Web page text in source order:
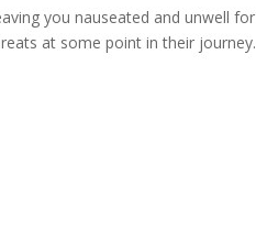
you nauseated and unwell for
at some point in their journey.